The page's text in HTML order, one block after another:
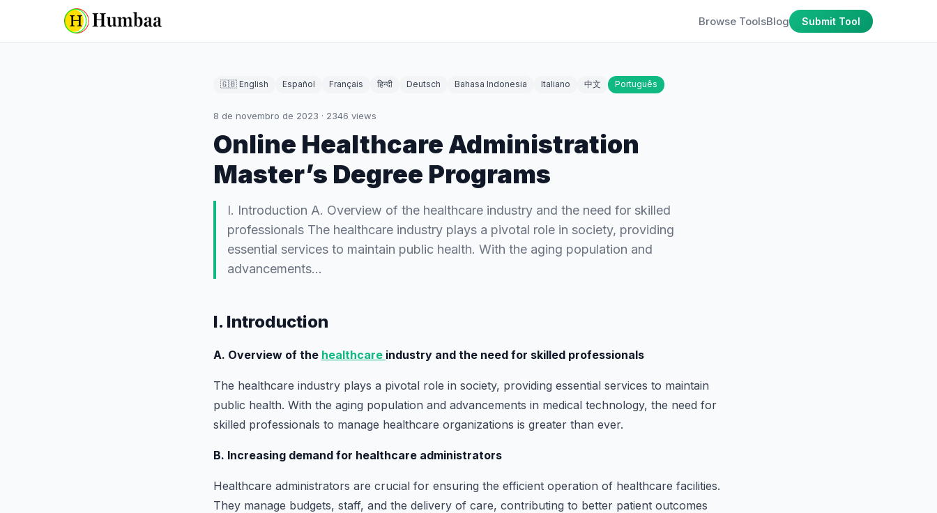
Browse ToolsBlog Submit Tool
🇬🇧 English Español Français हिन्दी Deutsch Bahasa Indonesia Italiano 中文 Português
8 de novembro de 2023 · 2346 views
Online Healthcare Administration
Master’s Degree Programs
I. Introduction A. Overview of the healthcare industry and the need for skilled
professionals The healthcare industry plays a pivotal role in society, providing
essential services to maintain public health. With the aging population and
advancements…
I. Introduction
A. Overview of the healthcare industry and the need for skilled professionals
The healthcare industry plays a pivotal role in society, providing essential services to maintain
public health. With the aging population and advancements in medical technology, the need for
skilled professionals to manage healthcare organizations is greater than ever.
B. Increasing demand for healthcare administrators
Healthcare administrators are crucial for ensuring the efficient operation of healthcare facilities.
They manage budgets, staff, and the delivery of care, contributing to better patient outcomes